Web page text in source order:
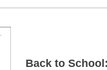
Back to